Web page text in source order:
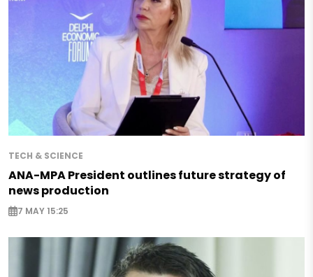
TECH & SCIENCE
ANA-MPA President outlines future strategy of
news production
7 MAY 15:25